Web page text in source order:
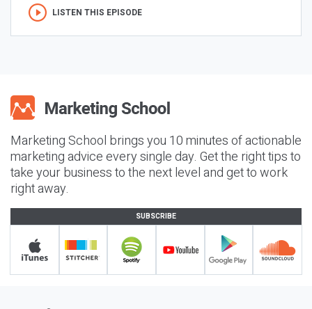
LISTEN THIS EPISODE
Marketing School brings you 10 minutes of actionable
marketing advice every single day. Get the right tips to
take your business to the next level and get to work
right away.
SUBSCRIBE